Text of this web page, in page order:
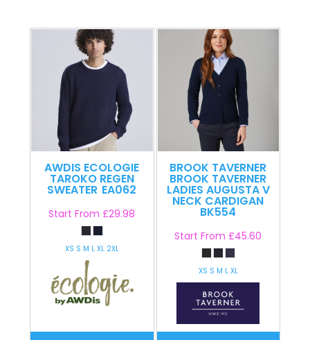
AWDIS ECOLOGIE
TAROKO REGEN
SWEATER EA062
Start From£29.98
XS S M L XL 2XL
BROOK TAVERNER
BROOK TAVERNER
LADIES AUGUSTA V
NECK CARDIGAN
BK554
Start From£45.60
XS S M L XL